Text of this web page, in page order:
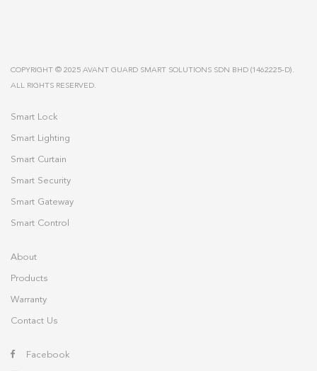
COPYRIGHT © 2025 AVANT GUARD SMART SOLUTIONS SDN BHD (1462225-D).
ALL RIGHTS RESERVED.
Smart Lock
Smart Lighting
Smart Curtain
Smart Security
Smart Gateway
Smart Control
About
Products
Warranty
Contact Us
Facebook